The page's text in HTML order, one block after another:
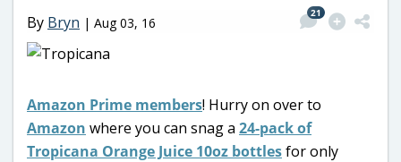
By Bryn | Aug 03, 16
21
Amazon Prime members! Hurry on over to
Amazon where you can snag a 24-pack of
Tropicana Orange Juice 10oz bottlesfor only